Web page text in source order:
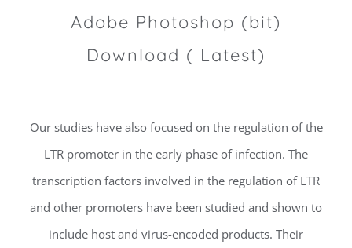
Adobe Photoshop (bit)
Download ( Latest)
Our studies have also focused on the regulation of the
LTR promoter in the early phase of infection. The
transcription factors involved in the regulation of LTR
and other promoters have been studied and shown to
include host and virus-encoded products. Their